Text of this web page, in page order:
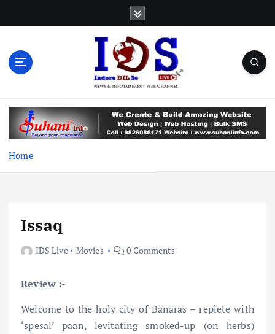
t
Home
Issaq
IDS Live Movies 0 Comments
Review :-
Welcome to the holy city of Banaras – replete with
‘spesal’ paan, levitating smoked-up (on herbs)